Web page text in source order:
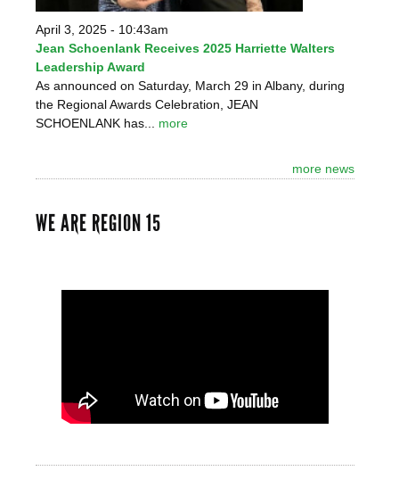
April 3, 2025 - 10:43am
Jean Schoenlank Receives 2025 Harriette Walters
Leadership Award
As announced on Saturday, March 29 in Albany, during
the Regional Awards Celebration, JEAN
SCHOENLANK has... more
more news
WE ARE REGION 15